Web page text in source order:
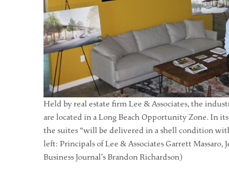
Held by real estate firm Lee & Associates, the
are located in a Long Beach Opportunity Zone. In
the suites “will be delivered in a shell condition
left: Principals of Lee & Associates Garrett
Business Journal’s Brandon Richardson)